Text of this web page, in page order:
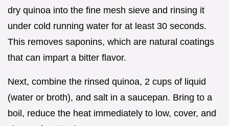
dry quinoa into the fine mesh sieve and rinsing it
under cold running water for at least 30 seconds.
This removes saponins, which are natural coatings
that can impart a bitter flavor.
Next, combine the rinsed quinoa, 2 cups of liquid
(water or broth), and salt in a saucepan. Bring to a
boil, reduce the heat immediately to low, cover, and